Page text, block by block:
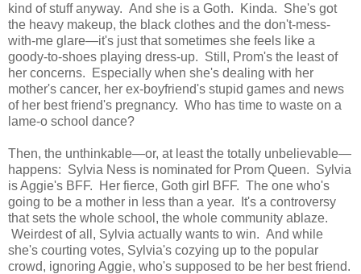
kind of stuff anyway. And she is a Goth. Kinda. She's got
the heavy makeup, the black clothes and the don't-mess-
with-me glare—it's just that sometimes she feels like a
goody-to-shoes playing dress-up. Still, Prom's the least of
her concerns. Especially when she's dealing with her
mother's cancer, her ex-boyfriend's stupid games and news
of her best friend's pregnancy. Who has time to waste on a
lame-o school dance?
Then, the unthinkable—or, at least the totally unbelievable—
happens: Sylvia Ness is nominated for Prom Queen. Sylvia
is Aggie's BFF. Her fierce, Goth girl BFF. The one who's
going to be a mother in less than a year. It's a controversy
that sets the whole school, the whole community ablaze.
Weirdest of all, Sylvia actually wants to win. And while
she's courting votes, Sylvia's cozying up to the popular
crowd, ignoring Aggie, who's supposed to be her best friend.